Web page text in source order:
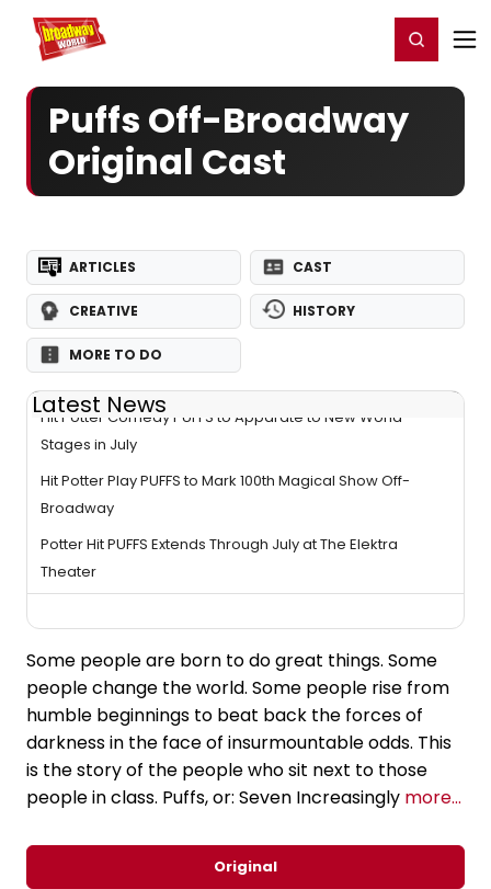
Home For You Register/Login
Puffs Off-Broadway
Original Cast
ARTICLES CAST
CREATIVE HISTORY
MORE TO DO
Latest News
Hit Potter Comedy PUFFS to Apparate to New World
Stages in July
Hit Potter Play PUFFS to Mark 100th Magical Show Off-
Broadway
Potter Hit PUFFS Extends Through July at The Elektra
Theater
Some people are born to do great things. Some
people change the world. Some people rise from
humble beginnings to beat back the forces of
darkness in the face of insurmountable odds. This
is the story of the people who sit next to those
people in class. Puffs, or: Seven Increasingly more...
Original